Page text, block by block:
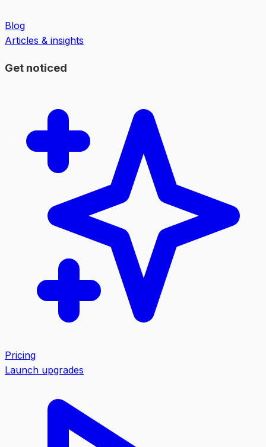
Blog
Articles & insights
Get noticed
Pricing
Launch upgrades